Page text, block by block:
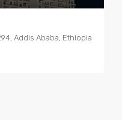
Addis Ababa, Ethiopia